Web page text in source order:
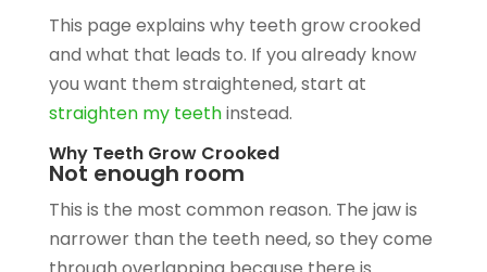
This page explains why teeth grow crooked
and what that leads to. If you already know
you want them straightened, start at
straighten my teethinstead.
Why Teeth Grow Crooked
Not enough room
This is the most common reason. The jaw is
narrower than the teeth need, so they come